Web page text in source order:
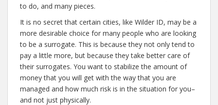
to do, and many pieces.
It is no secret that certain cities, like Wilder ID, may be a
more desirable choice for many people who are looking
to be a surrogate. This is because they not only tend to
pay a little more, but because they take better care of
their surrogates. You want to stabilize the amount of
money that you will get with the way that you are
managed and how much risk is in the situation for you–
and not just physically.